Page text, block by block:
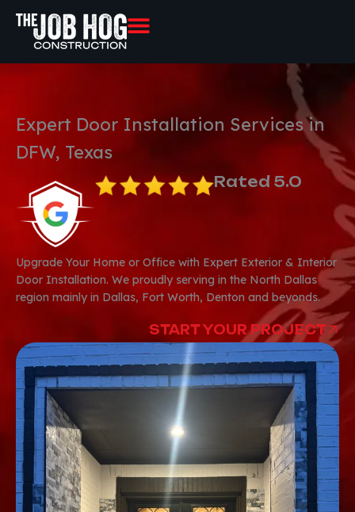
content
Expert Door Installation Services in
DFW, Texas
Rated 5.0
Upgrade Your Home or Office with Expert Exterior & Interior
Door Installation. We proudly serving in the North Dallas
region mainly in Dallas, Fort Worth, Denton and beyonds.
START YOUR PROJECT